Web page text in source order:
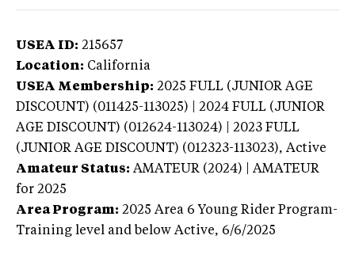
USEA ID: 215657
Location: California
USEA Membership: 2025 FULL (JUNIOR AGE
DISCOUNT) (011425-113025) | 2024 FULL (JUNIOR
AGE DISCOUNT) (012624-113024) | 2023 FULL
(JUNIOR AGE DISCOUNT) (012323-113023), Active
Amateur Status: AMATEUR (2024) | AMATEUR
for 2025
Area Program: 2025 Area 6 Young Rider Program-
Training level and below Active, 6/6/2025